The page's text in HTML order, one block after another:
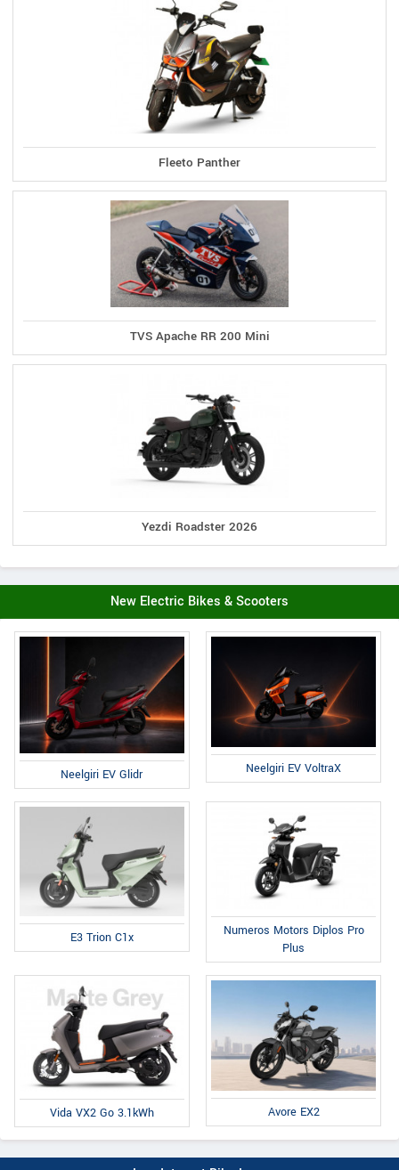
Fleeto Panther
TVS Apache RR 200 Mini
Yezdi Roadster 2026
New Electric Bikes & Scooters
Neelgiri EV Glidr Neelgiri EV VoltraX
E3 Trion C1x
Numeros Motors Diplos Pro
Plus
Vida VX2 Go 3.1kWh Avore EX2